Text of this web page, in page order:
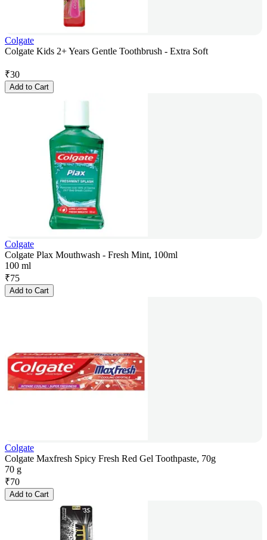
Colgate
Colgate Kids 2+ Years Gentle Toothbrush - Extra Soft
₹30
Add to Cart
Colgate
Colgate Plax Mouthwash - Fresh Mint, 100ml
100 ml
₹75
Add to Cart
Colgate
Colgate Maxfresh Spicy Fresh Red Gel Toothpaste, 70g
70 g
₹70
Add to Cart